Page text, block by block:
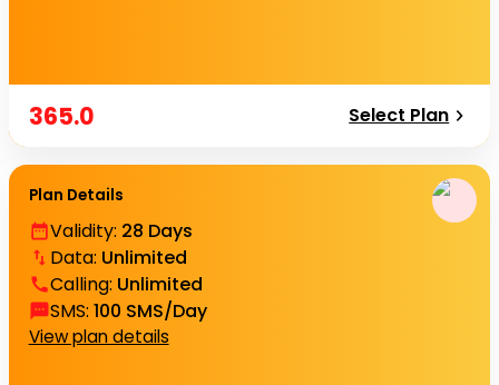
365.0 Select Plan
Plan Details
Validity: 28 Days
Data: Unlimited
Calling: Unlimited
SMS: 100 SMS/Day
View plan details